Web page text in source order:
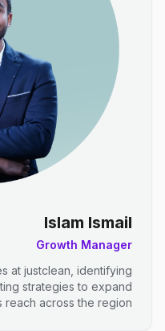
Islam Ismail
Growth Manager
at justclean, identifying
strategies to expand
reach across the region.